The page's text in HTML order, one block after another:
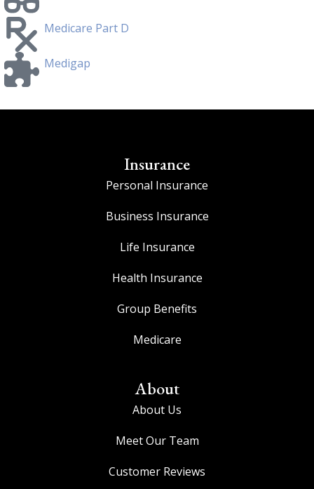
Medicare Part D
Medigap
Insurance
Personal Insurance
Business Insurance
Life Insurance
Health Insurance
Group Benefits
Medicare
About
About Us
Meet Our Team
Customer Reviews